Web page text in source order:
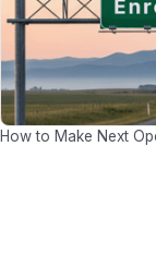
How to Make Next